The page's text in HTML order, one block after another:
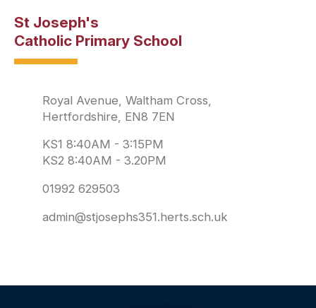
St Joseph's
Catholic Primary School
Royal Avenue, Waltham Cross,
Hertfordshire, EN8 7EN
KS1 8:40AM - 3:15PM
KS2 8:40AM - 3.20PM
01992 629503
admin@stjosephs351.herts.sch.uk